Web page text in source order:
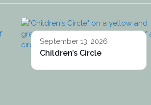
September 13, 2026
Children’s Circle